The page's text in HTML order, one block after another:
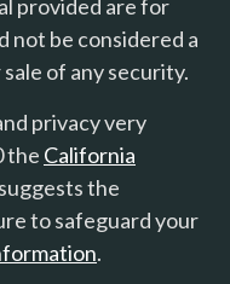
provided are for
not be considered a
of any security.
privacy very
the California
suggests the
to safeguard your
.